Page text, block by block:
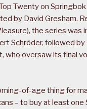
Twenty on
by David Gresham.
the series was
Schröder, followed by
who oversaw its final
of-age thing for
– to buy at least